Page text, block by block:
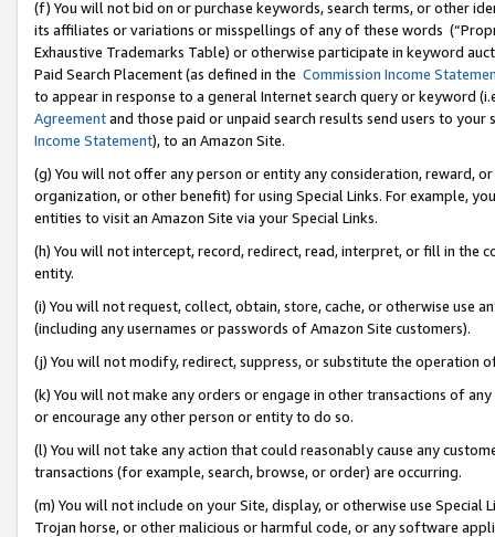
(f) You will not bid on or purchase keywords, search terms, or other
its affiliates or variations or misspellings of any of these words
Exhaustive Trademarks Table) or otherwise participate in keyword
Paid Search Placement (as defined in the Commission Income
to appear in response to a general Internet search query or keyword
Agreementand those paid or unpaid search results send users to
Income Statement), to an Amazon Site.
(g) You will not offer any person or entity any consideration, reward,
organization, or other benefit) for using Special Links. For example,
entities to visit an Amazon Site via your Special Links.
(h) You will not intercept, record, redirect, read, interpret, or fill in
entity.
(i) You will not request, collect, obtain, store, cache, or otherwise use
(including any usernames or passwords of Amazon Site customers).
(j) You will not modify, redirect, suppress, or substitute the operation
(k) You will not make any orders or engage in other transactions of
or encourage any other person or entity to do so.
(l) You will not take any action that could reasonably cause any
transactions (for example, search, browse, or order) are occurring.
(m) You will not include on your Site, display, or otherwise use
Trojan horse, or other malicious or harmful code, or any software